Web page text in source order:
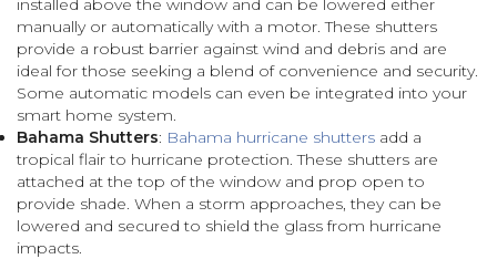
installed above the window and can be lowered either
manually or automatically with a motor. These shutters
provide a robust barrier against wind and debris and are
ideal for those seeking a blend of convenience and security.
Some automatic models can even be integrated into your
smart home system.
Bahama Shutters: Bahama hurricane shutters add a
tropical flair to hurricane protection. These shutters are
attached at the top of the window and prop open to
provide shade. When a storm approaches, they can be
lowered and secured to shield the glass from hurricane
impacts.